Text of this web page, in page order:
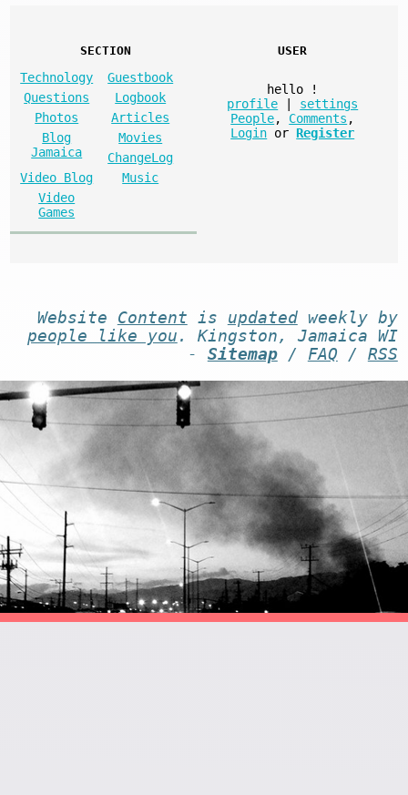
SECTION
Technology
Guestbook
Questions
Logbook
Photos
Articles
Blog
Jamaica
Movies
ChangeLog
Video Blog
Music
Video
Games
USER
hello
!
profile
settings
People, Comments ,
Login or Register
Website Content is updatedweekly by
people like you . Kingston, Jamaica WI
- Sitemap/ FAQ / RSS